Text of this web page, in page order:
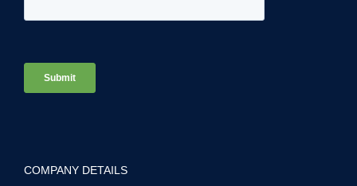
COMPANY DETAILS